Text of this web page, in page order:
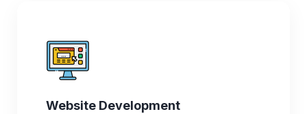
Website Development